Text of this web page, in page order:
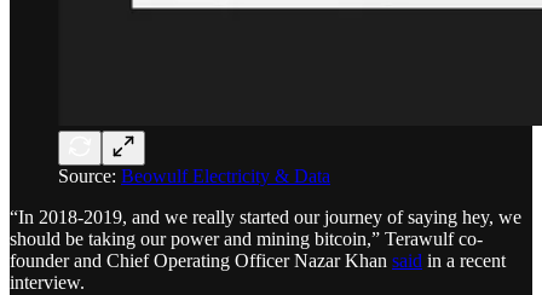
Source: Beowulf Electricity & Data
“In 2018-2019, and we really started our journey of saying hey, we
should be taking our power and mining bitcoin,” Terawulf co-
founder and Chief Operating Officer Nazar Khan said in a recent
interview.